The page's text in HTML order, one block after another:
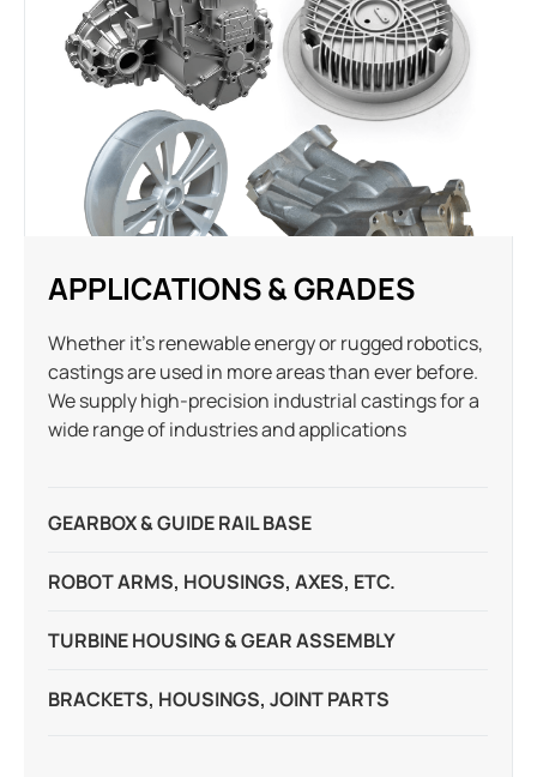
APPLICATIONS & GRADES
Whether it’s renewable energy or rugged robotics,
castings are used in more areas than ever before.
We supply high-precision industrial castings for a
wide range of industries and applications
GEARBOX & GUIDE RAIL BASE
ROBOT ARMS, HOUSINGS, AXES, ETC.
TURBINE HOUSING & GEAR ASSEMBLY
BRACKETS, HOUSINGS, JOINT PARTS